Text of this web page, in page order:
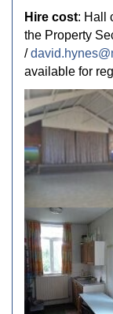
Hire cost: Hall
the Property
/
available for